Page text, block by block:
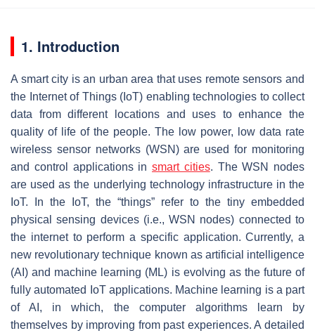
1. Introduction
A smart city is an urban area that uses remote sensors and
the Internet of Things (IoT) enabling technologies to collect
data from different locations and uses to enhance the
quality of life of the people. The low power, low data rate
wireless sensor networks (WSN) are used for monitoring
and control applications in smart cities. The WSN nodes
are used as the underlying technology infrastructure in the
IoT. In the IoT, the “things” refer to the tiny embedded
physical sensing devices (i.e., WSN nodes) connected to
the internet to perform a specific application. Currently, a
new revolutionary technique known as artificial intelligence
(AI) and machine learning (ML) is evolving as the future of
fully automated IoT applications. Machine learning is a part
of AI, in which, the computer algorithms learn by
themselves by improving from past experiences. A detailed